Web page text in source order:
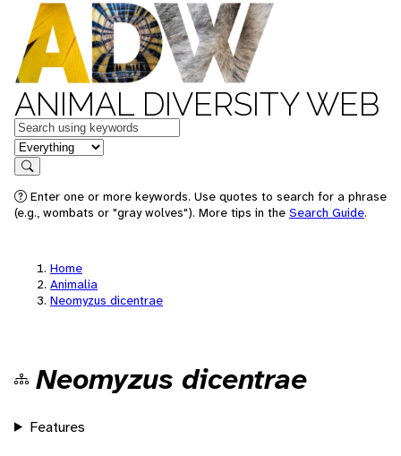
ANIMAL DIVERSITY WEB
Keywords
in feature
Search
Enter one or more keywords. Use quotes to search for a phrase
(e.g., wombats or "gray wolves"). More tips in the Search Guide.
Home
Animalia
Neomyzus dicentrae
Neomyzus dicentrae
Features